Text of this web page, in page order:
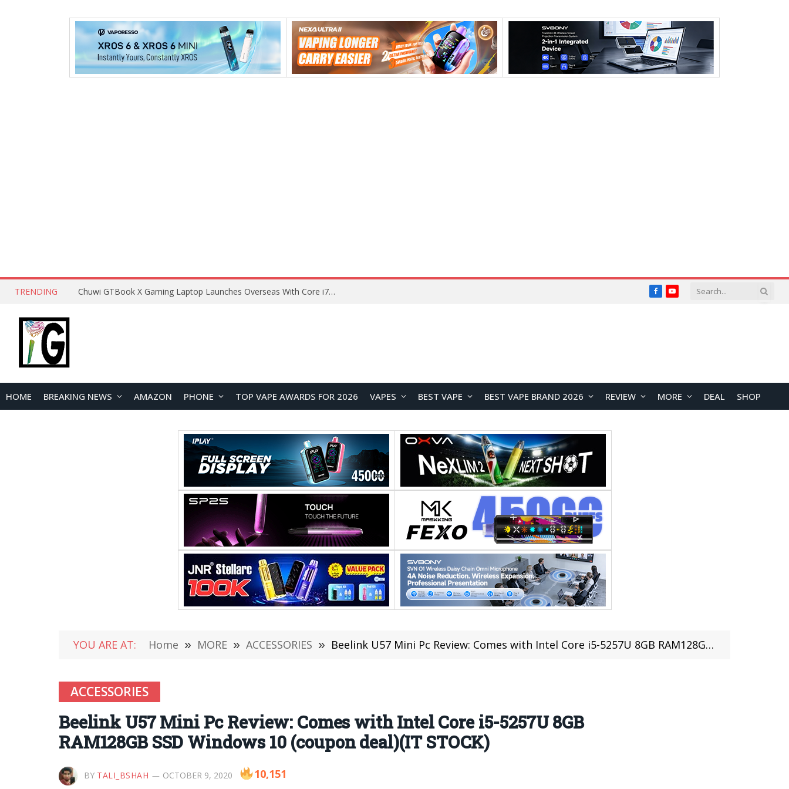
TRENDING Chuwi GTBook X Gaming Laptop Launches Overseas With Core i7-230H and RTX 3050 for $999 FacebookYouTube
HOME BREAKING NEWS AMAZON PHONE TOP VAPE AWARDS FOR 2026 VAPES BEST VAPE BEST VAPE BRAND 2026 REVIEW MORE DEAL SHOP
YOU ARE AT: Home » MORE » ACCESSORIES » Beelink U57 Mini Pc Review: Comes with Intel Core i5-5257U 8GB RAM128GB SSD Windows 10 (coupon deal)(IT STOCK)
ACCESSORIES
Beelink U57 Mini Pc Review: Comes with Intel Core i5-5257U 8GB
RAM128GB SSD Windows 10 (coupon deal)(IT STOCK)
BY TALI_BSHAH OCTOBER 9, 2020 10,151